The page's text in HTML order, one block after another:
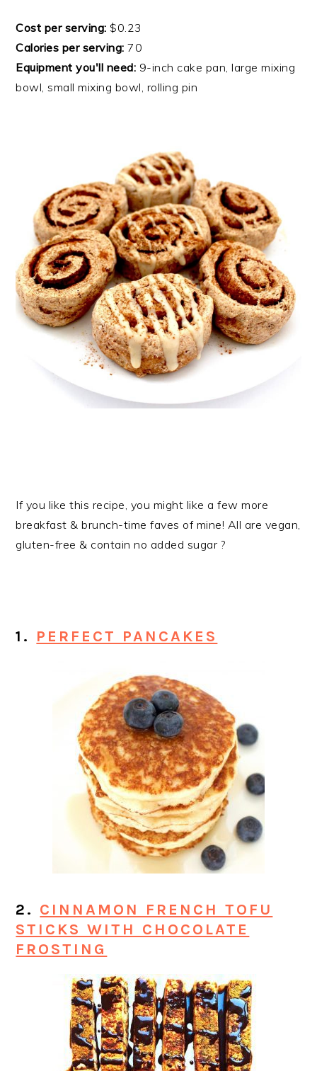
Cost per serving: $0.23
Calories per serving: 70
Equipment you'll need: 9-inch cake pan, large mixing
bowl, small mixing bowl, rolling pin
If you like this recipe, you might like a few more
breakfast & brunch-time faves of mine! All are vegan,
gluten-free & contain no added sugar ?
1. PERFECT PANCAKES
2. CINNAMON FRENCH TOFU
STICKS WITH CHOCOLATE
FROSTING